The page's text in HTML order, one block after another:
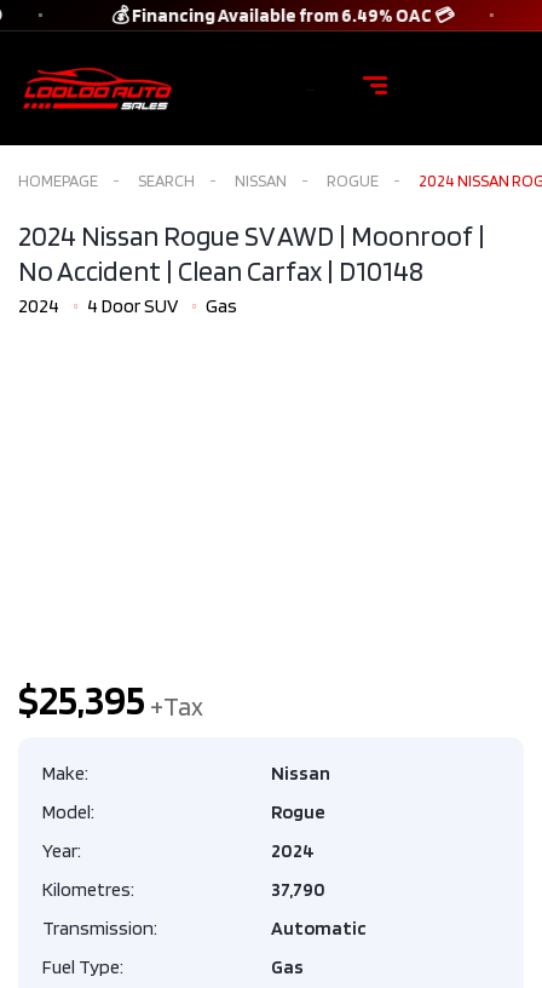
💰 Financing Available from 6.49% OAC 💳
HOMEPAGE SEARCH NISSAN ROGUE 2024 NISSAN
2024 Nissan Rogue SV AWD | Moonroof |
No Accident | Clean Carfax​ | D10148
2024 4 Door SUV Gas
$25,395
Make:
Nissan
Model:
Rogue
Year:
2024
Kilometres:
37,790
Transmission:
Automatic
Fuel Type:
Gas